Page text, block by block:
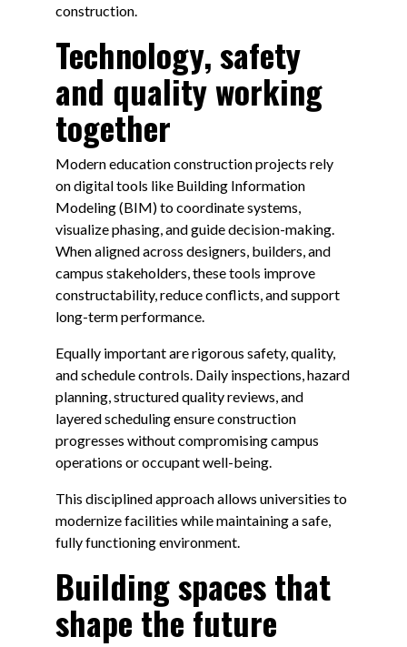
construction.
Technology, safety
and quality working
together
Modern education construction projects rely
on digital tools like Building Information
Modeling (BIM) to coordinate systems,
visualize phasing, and guide decision-making.
When aligned across designers, builders, and
campus stakeholders, these tools improve
constructability, reduce conflicts, and support
long-term performance.
Equally important are rigorous safety, quality,
and schedule controls. Daily inspections, hazard
planning, structured quality reviews, and
layered scheduling ensure construction
progresses without compromising campus
operations or occupant well-being.
This disciplined approach allows universities to
modernize facilities while maintaining a safe,
fully functioning environment.
Building spaces that
shape the future